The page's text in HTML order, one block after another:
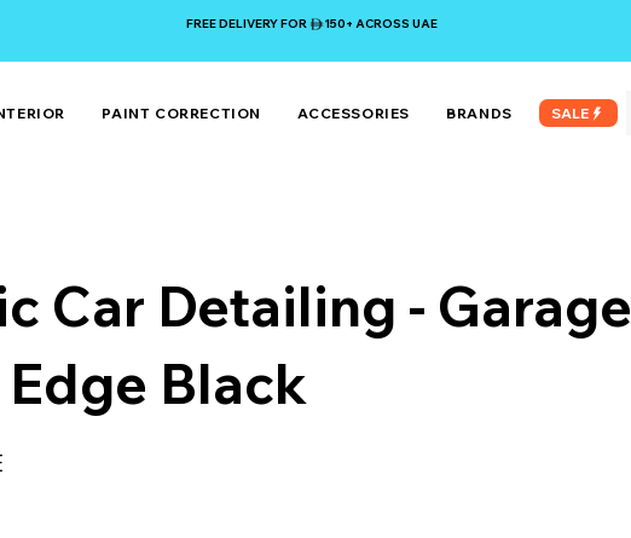
FREE DELIVERY FOR 150+ ACROSS UAE
PAINT CORRECTION ACCESSORIES BRANDS SALE
Car Detailing - Garage
Black